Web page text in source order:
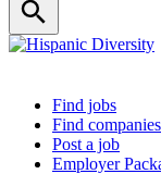
Header navigation
Find jobs
Find companies
Post a job
Employer